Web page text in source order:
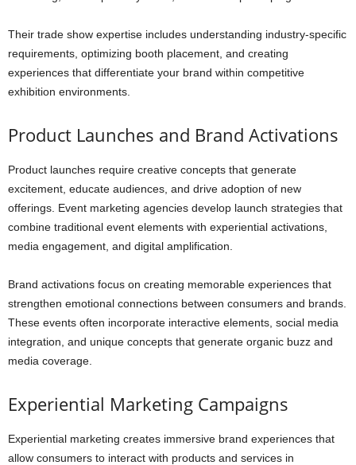
Their trade show expertise includes understanding industry-specific
requirements, optimizing booth placement, and creating
experiences that differentiate your brand within competitive
exhibition environments.
Product Launches and Brand Activations
Product launches require creative concepts that generate
excitement, educate audiences, and drive adoption of new
offerings. Event marketing agencies develop launch strategies that
combine traditional event elements with experiential activations,
media engagement, and digital amplification.
Brand activations focus on creating memorable experiences that
strengthen emotional connections between consumers and brands.
These events often incorporate interactive elements, social media
integration, and unique concepts that generate organic buzz and
media coverage.
Experiential Marketing Campaigns
Experiential marketing creates immersive brand experiences that
allow consumers to interact with products and services in